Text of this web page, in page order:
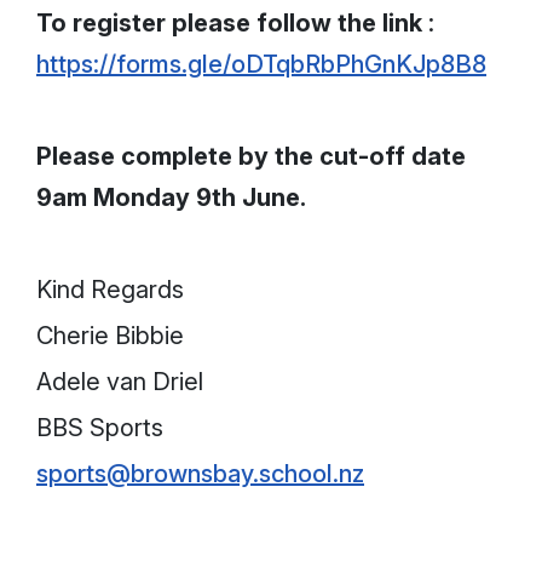
To register please follow the link :
https://forms.gle/oDTqbRbPhGnKJp8B8
Please complete by the cut-off date
9am Monday 9th June.
Kind Regards
Cherie Bibbie
Adele van Driel
BBS Sports
sports@brownsbay.school.nz